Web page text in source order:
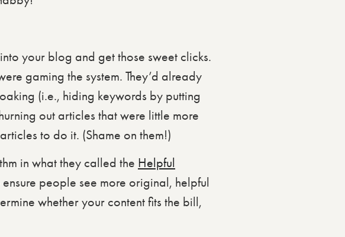
your blog and get those sweet clicks.
gaming the system. They’d already
(i.e., hiding keywords by putting
out articles that were little more
to do it. (Shame on them!)
in what they called the Helpful
people see more original, helpful
whether your content fits the bill,